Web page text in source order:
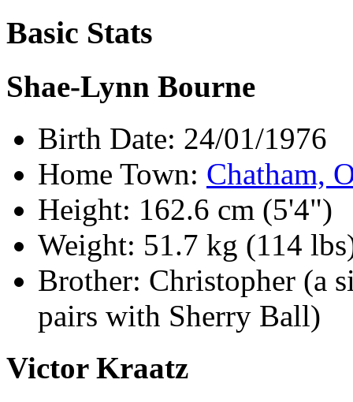
Basic Stats
Shae-Lynn Bourne
Birth Date: 24/01/1976
Home Town: Chatham,
Height: 162.6 cm (5'4")
Weight: 51.7 kg (114
Brother: Christopher (a
pairs with Sherry Ball)
Victor Kraatz